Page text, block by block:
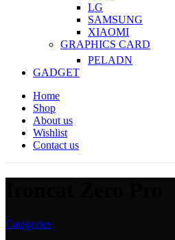
LG
SAMSUNG
XIAOMI
GRAPHICS CARD
PELADN
GADGET
Home
Shop
About us
Wishlist
Contact us
Categories